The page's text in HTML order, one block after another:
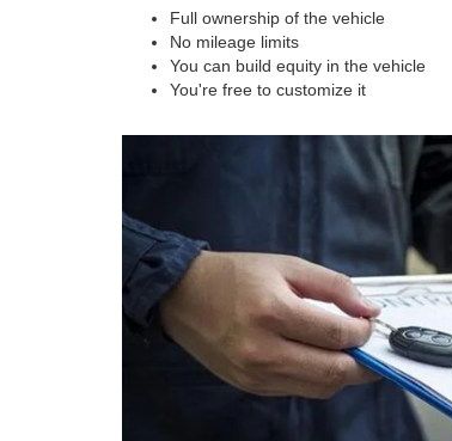
Full ownership of the vehicle
No mileage limits
You can build equity in the vehicle
You're free to customize it